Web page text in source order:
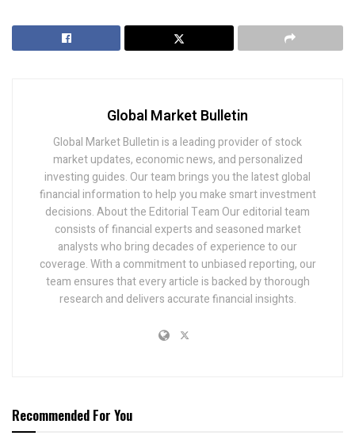
Global Market Bulletin
Global Market Bulletin is a leading provider of stock
market updates, economic news, and personalized
investing guides. Our team brings you the latest global
financial information to help you make smart investment
decisions. About the Editorial Team Our editorial team
consists of financial experts and seasoned market
analysts who bring decades of experience to our
coverage. With a commitment to unbiased reporting, our
team ensures that every article is backed by thorough
research and delivers accurate financial insights.
Recommended For You